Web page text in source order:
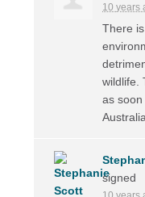
10 years
There
wildlife.
as
signed